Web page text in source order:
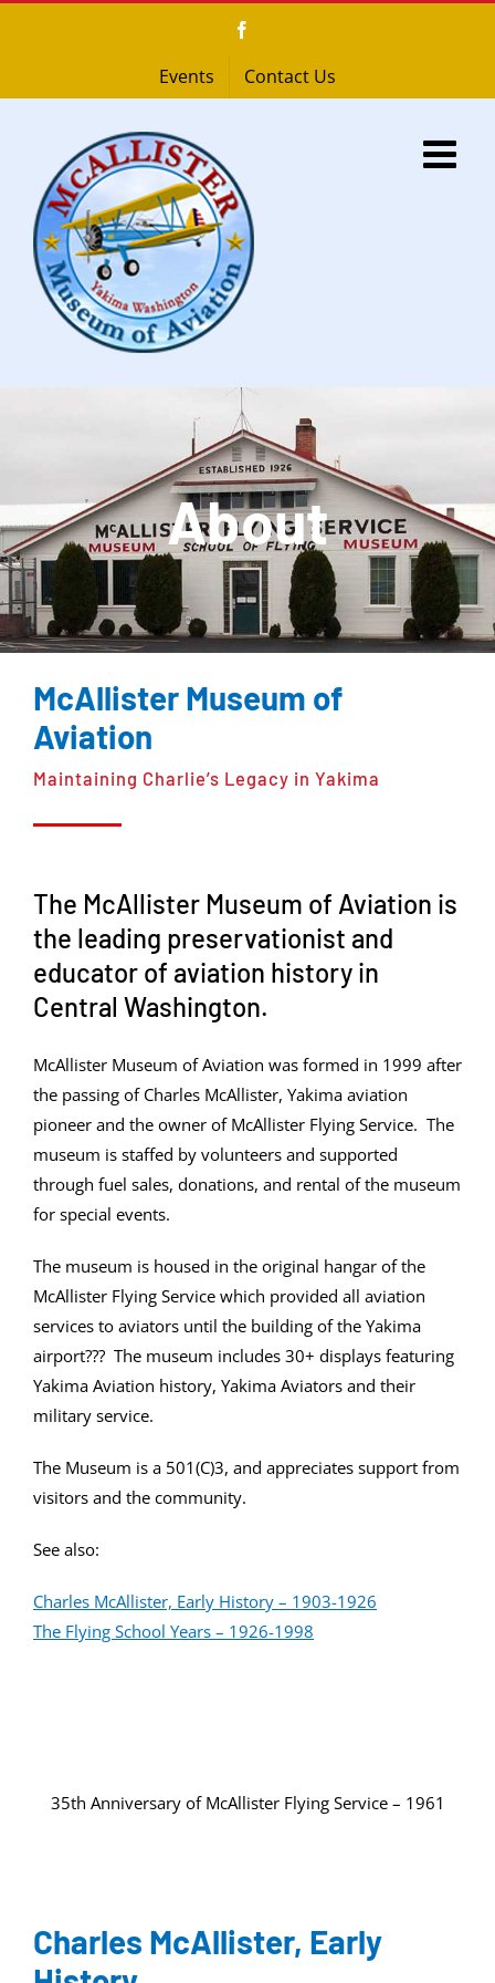
Events Contact Us
About
McAllister Museum of
Aviation
Maintaining Charlie’s Legacy in Yakima
The McAllister Museum of Aviation is
the leading preservationist and
educator of aviation history in
Central Washington.
McAllister Museum of Aviation was formed in 1999 after
the passing of Charles McAllister, Yakima aviation
pioneer and the owner of McAllister Flying Service. The
museum is staffed by volunteers and supported
through fuel sales, donations, and rental of the museum
for special events.
The museum is housed in the original hangar of the
McAllister Flying Service which provided all aviation
services to aviators until the building of the Yakima
airport??? The museum includes 30+ displays featuring
Yakima Aviation history, Yakima Aviators and their
military service.
The Museum is a 501(C)3, and appreciates support from
visitors and the community.
See also:
Charles McAllister, Early History – 1903-1926
The Flying School Years – 1926-1998
35th Anniversary of McAllister Flying Service – 1961
Charles McAllister, Early